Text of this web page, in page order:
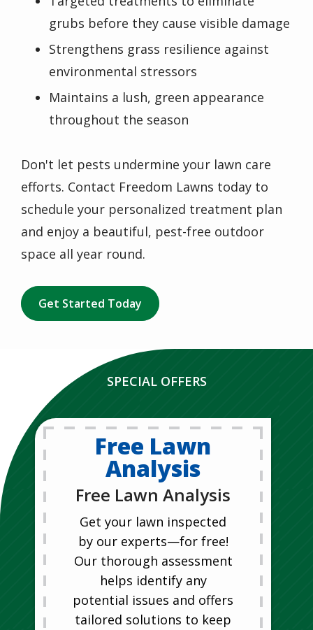
grubs before they cause visible damage
Strengthens grass resilience against
environmental stressors
Maintains a lush, green appearance
throughout the season
Don't let pests undermine your lawn care
efforts. Contact Freedom Lawns today to
schedule your personalized treatment plan
and enjoy a beautiful, pest-free outdoor
space all year round.
Get Started Today
SPECIAL OFFERS
Free Lawn
Analysis
Free Lawn Analysis
Get your lawn inspected
by our experts—for free!
Our thorough assessment
helps identify any
potential issues and offers
tailored solutions to keep